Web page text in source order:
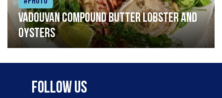
Vadouvan compound butter lobster and
oysters
Follow Us